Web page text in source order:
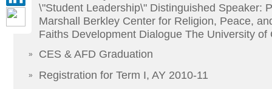
\"Student Leadership\" Distinguished Speaker:
Marshall Berkley Center for Religion, Peace,
Faiths Development Dialogue The University of
» CES & AFD Graduation
» Registration for Term I, AY 2010-11